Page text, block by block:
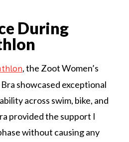
During
, the Zoot Women’s
showcased exceptional
across swim, bike, and
provided the support I
without causing any